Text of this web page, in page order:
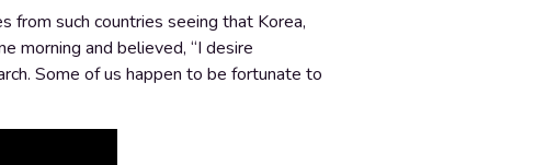
from such countries seeing that Korea,
morning and believed, “I desire
Some of us happen to be fortunate to